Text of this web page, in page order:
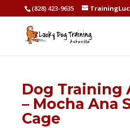
(828) 423-9635
Dog Training
– Mocha Ana
Cage